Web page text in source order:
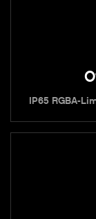
IP65 RGBA-